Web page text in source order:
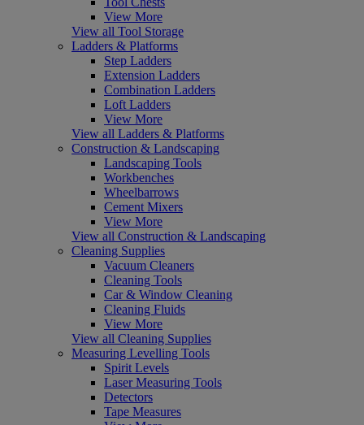
View More
View all Tool Storage
Ladders & Platforms
Step Ladders
Extension Ladders
Combination Ladders
Loft Ladders
View More
View all Ladders & Platforms
Construction & Landscaping
Landscaping Tools
Workbenches
Wheelbarrows
Cement Mixers
View More
View all Construction & Landscaping
Cleaning Supplies
Vacuum Cleaners
Cleaning Tools
Car & Window Cleaning
Cleaning Fluids
View More
View all Cleaning Supplies
Measuring Levelling Tools
Spirit Levels
Laser Measuring Tools
Detectors
Tape Measures